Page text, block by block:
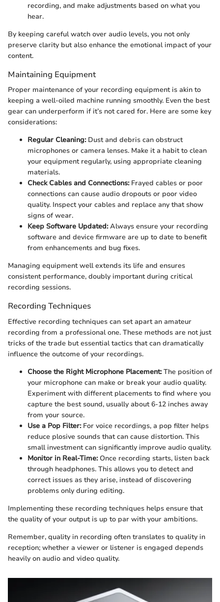
recording, and make adjustments based on what you
hear.
By keeping careful watch over audio levels, you not only
preserve clarity but also enhance the emotional impact of your
content.
Maintaining Equipment
Proper maintenance of your recording equipment is akin to
keeping a well-oiled machine running smoothly. Even the best
gear can underperform if it’s not cared for. Here are some key
considerations:
Regular Cleaning:Dust and debris can obstruct
microphones or camera lenses. Make it a habit to clean
your equipment regularly, using appropriate cleaning
materials.
Check Cables and Connections:Frayed cables or poor
connections can cause audio dropouts or poor video
quality. Inspect your cables and replace any that show
signs of wear.
Keep Software Updated:Always ensure your recording
software and device firmware are up to date to benefit
from enhancements and bug fixes.
Managing equipment well extends its life and ensures
consistent performance, doubly important during critical
recording sessions.
Recording Techniques
Effective recording techniques can set apart an amateur
recording from a professional one. These methods are not just
tricks of the trade but essential tactics that can dramatically
influence the outcome of your recordings.
Choose the Right Microphone Placement:The position of
your microphone can make or break your audio quality.
Experiment with different placements to find where you
capture the best sound, usually about 6-12 inches away
from your source.
Use a Pop Filter:For voice recordings, a pop filter helps
reduce plosive sounds that can cause distortion. This
small investment can significantly improve audio quality.
Monitor in Real-Time:Once recording starts, listen back
through headphones. This allows you to detect and
correct issues as they arise, instead of discovering
problems only during editing.
Implementing these recording techniques helps ensure that
the quality of your output is up to par with your ambitions.
Remember, quality in recording often translates to quality in
reception; whether a viewer or listener is engaged depends
heavily on audio and video quality.